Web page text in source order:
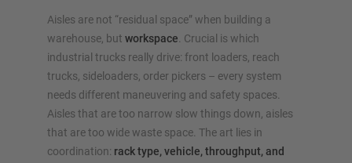
Aisles are not “residual space” when building a
warehouse, but workspace. Crucial is which
industrial trucks really drive: front loaders, reach
trucks, sideloaders, order pickers – every system
needs different maneuvering and safety spaces.
Aisles that are too narrow slow things down, aisles
that are too wide waste space. The art lies in
coordination: rack type, vehicle, throughput, and